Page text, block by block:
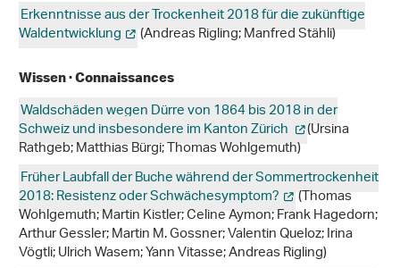
Erkenntnisse aus der Trockenheit 2018 für die zukünftige
Waldentwicklung (Andreas Rigling; Manfred Stähli)
Wissen · Connaissances
Waldschäden wegen Dürre von 1864 bis 2018 in der
Schweiz und insbesondere im Kanton Zürich (Ursina
Rathgeb; Matthias Bürgi; Thomas Wohlgemuth)
Früher Laubfall der Buche während der Sommertrockenheit
2018: Resistenz oder Schwächesymptom? (Thomas
Wohlgemuth; Martin Kistler; Celine Aymon; Frank Hagedorn;
Arthur Gessler; Martin M. Gossner; Valentin Queloz; Irina
Vögtli; Ulrich Wasem; Yann Vitasse; Andreas Rigling)